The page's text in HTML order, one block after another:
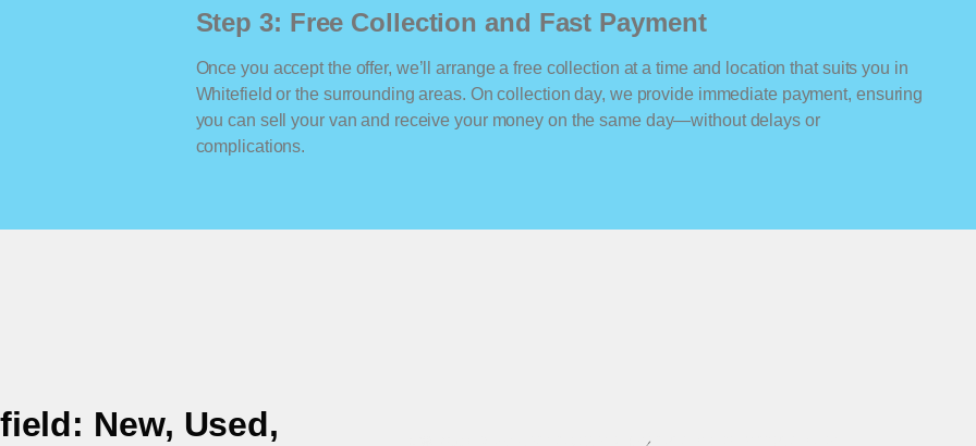
Step 3: Free Collection and Fast Payment
Once you accept the offer, we’ll arrange a free collection at a time and location that suits you in
Whitefield or the surrounding areas. On collection day, we provide immediate payment, ensuring
you can sell your van and receive your money on the same day—without delays or
complications.
: New, Used,